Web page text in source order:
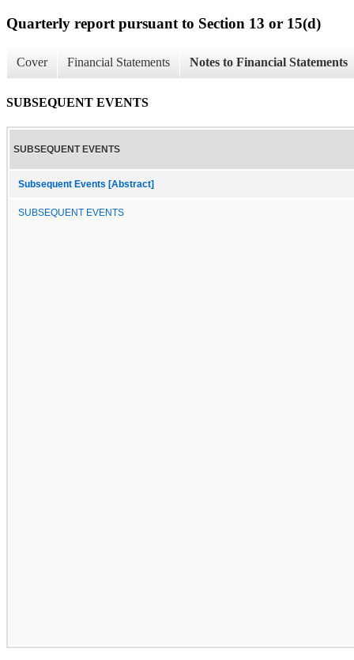
Quarterly report pursuant to Section 13 or 15(d)
Cover Financial Statements Notes to Financial Statements
SUBSEQUENT EVENTS
SUBSEQUENT EVENTS
Subsequent Events [Abstract]
SUBSEQUENT EVENTS